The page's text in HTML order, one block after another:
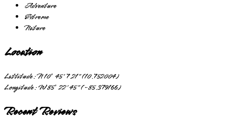
Adventure
Extreme
Nature
Location
Lattitude:N 10° 45' 7.21" (10.752004)
Longitude:W 85° 22' 45" (-85.379166)
Recent Reviews